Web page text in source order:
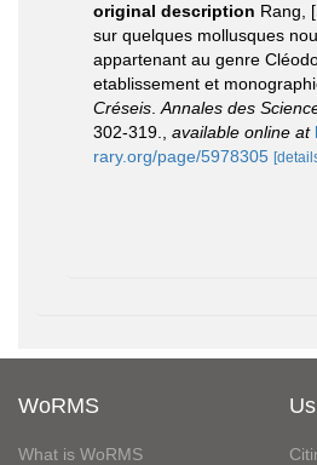
original description Rang,
sur quelques mollusques
appartenant au genre
etablissement et
Créseis Annales des
302-319.
available online at
rary.org/page/5978305
WoRMS
What is WoRMS